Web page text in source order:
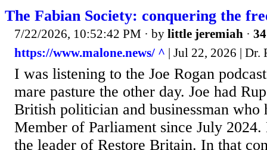
The Fabian Society: conquering the
7/22/2026, 10:52:42 PM · by little jeremiah ·
https://www.malone.news/ ^ | Jul 22, 2026 | Dr.
I was listening to the Joe Rogan
mare pasture the other day. Joe had
British politician and businessman who
Member of Parliament since July
the leader of Restore Britain. In that